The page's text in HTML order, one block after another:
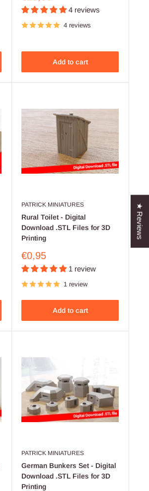
price
4 reviews
4 reviews
Add to cart
PATRICK MINIATURES
Rural Toilet - Digital
Download .STL Files for 3D
Printing
Sale
price
€0,95
1 review
1 review
Add to cart
PATRICK MINIATURES
German Bunkers Set - Digital
Download .STL Files for 3D
Printing
★ Reviews